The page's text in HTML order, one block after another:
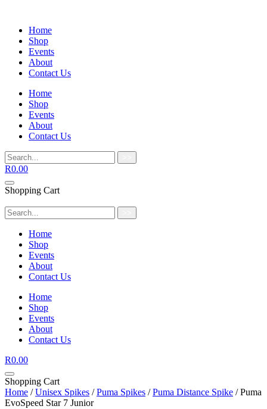
Home
Shop
Events
About
Contact Us
Home
Shop
Events
About
Contact Us
R0.00
Shopping Cart
Home
Shop
Events
About
Contact Us
Home
Shop
Events
About
Contact Us
R0.00
Shopping Cart
Home /Unisex Spikes /Puma Spikes /Puma Distance Spike / Puma
EvoSpeed Star 7 Junior